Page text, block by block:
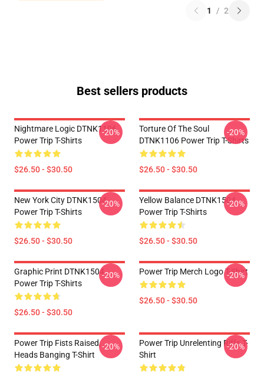
1 / 2
Best sellers products
Nightmare Logic DTNK1106
Power Trip T-Shirts
$26.50 - $30.50
-20%
Torture Of The Soul
DTNK1106 Power Trip T-Shirts
$26.50 - $30.50
-20%
New York City DTNK1504
Power Trip T-Shirts
$26.50 - $30.50
-20%
Yellow Balance DTNK1504
Power Trip T-Shirts
$26.50 - $30.50
-20%
Graphic Print DTNK1504
Power Trip T-Shirts
$26.50 - $30.50
-20% Power Trip Merch Logo T-Shirt
$26.50 - $30.50
-20%
Power Trip Fists Raised,
Heads Banging T-Shirt
-20%
Power Trip Unrelenting Riffs T-
Shirt
-20%